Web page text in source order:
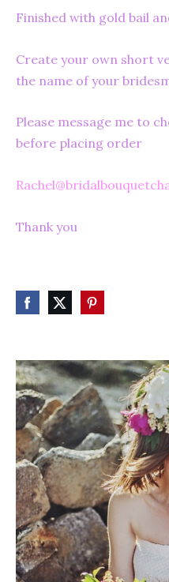
Finished with gold bail
Create your own short
the name of your
Please message me to
before placing order
Thank you